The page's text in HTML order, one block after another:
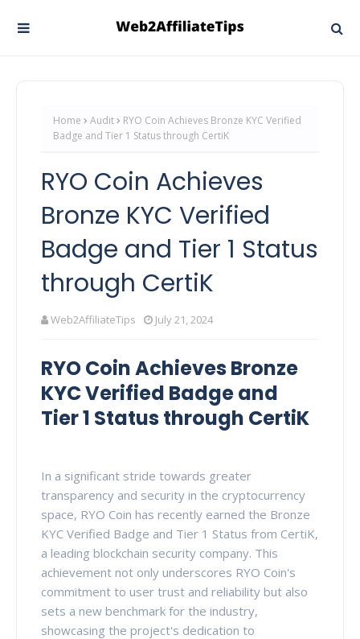
Home Audit
RYO Coin Achieves Bronze KYC Verified
Badge and Tier 1 Status through CertiK
RYO Coin Achieves
Bronze KYC Verified
Badge and Tier 1 Status
through CertiK
Web2AffiliateTips July 21, 2024
RYO Coin Achieves Bronze
KYC Verified Badge and
Tier 1 Status through CertiK
In a significant stride towards greater
transparency and security in the cryptocurrency
space, RYO Coin has recently earned the Bronze
KYC Verified Badge and Tier 1 Status from CertiK,
a leading blockchain security company. This
achievement not only underscores RYO Coin's
commitment to user trust and reliability but also
sets a new benchmark for the industry,
showcasing the project's dedication to